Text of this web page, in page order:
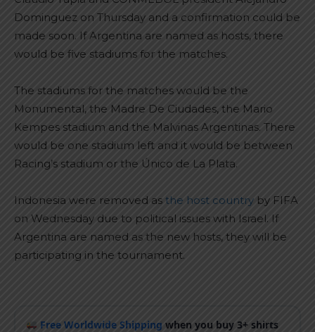
Dominguez on Thursday and a confirmation could be
made soon. If Argentina are named as hosts, there
would be five stadiums for the matches.
The stadiums for the matches would be the
Monumental, the Madre De Ciudades, the Mario
Kempes stadium and the Malvinas Argentinas. There
would be one stadium left and it would be between
Racing’s stadium or the Único de La Plata.
Indonesia were removed as the host country by FIFA
on Wednesday due to political issues with Israel. If
Argentina are named as the new hosts, they will be
participating in the tournament.
Free Worldwide Shipping when you buy 3+ shirts